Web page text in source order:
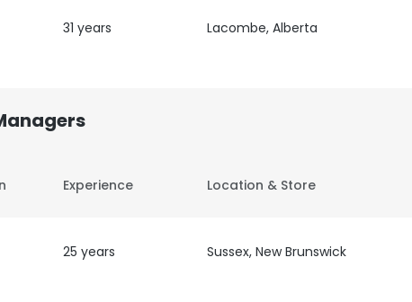
31 years Lacombe, Alberta
Experience Location & Store
25 years Sussex, New Brunswick